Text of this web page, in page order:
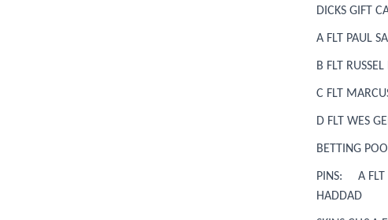
DICKS GIFT
A FLT PAUL
B FLT
C FLT
D FLT WES
BETTING
PINS: A FLT
HADDAD